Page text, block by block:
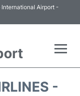
Airport -
-